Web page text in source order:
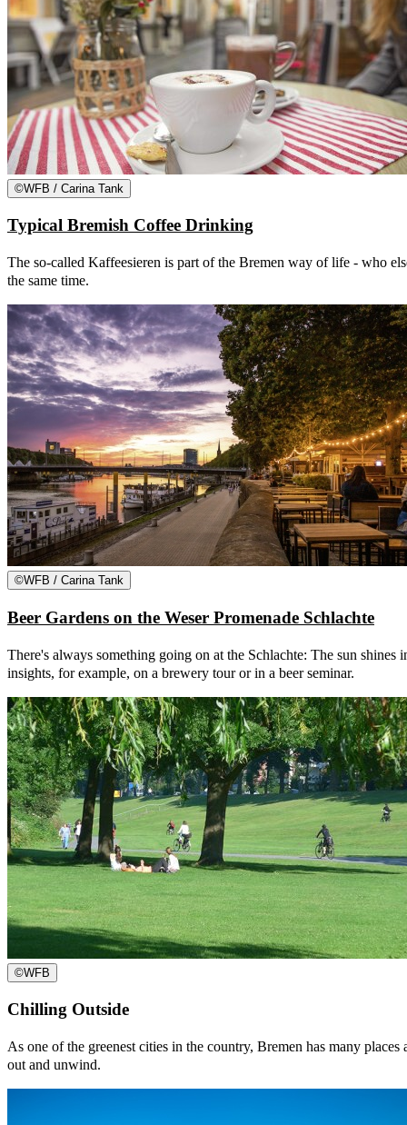
©WFB / Carina Tank
Typical Bremish Coffee Drinking
The so-called Kaffeesieren is part of the Bremen way of life - who
the same time.
©WFB / Carina Tank
Beer Gardens on the Weser Promenade Schlachte
There's always something going on at the Schlachte: The sun
insights, for example, on a brewery tour or in a beer seminar.
©WFB
Chilling Outside
As one of the greenest cities in the country, Bremen has many
out and unwind.